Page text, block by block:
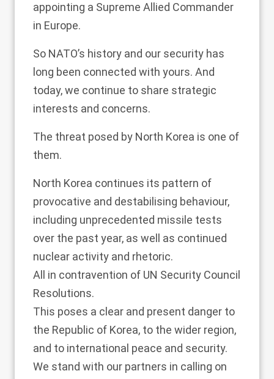
appointing a Supreme Allied Commander
in Europe.
So NATO’s history and our security has
long been connected with yours. And
today, we continue to share strategic
interests and concerns.
The threat posed by North Korea is one of
them.
North Korea continues its pattern of
provocative and destabilising behaviour,
including unprecedented missile tests
over the past year, as well as continued
nuclear activity and rhetoric.
All in contravention of UN Security Council
Resolutions.
This poses a clear and present danger to
the Republic of Korea, to the wider region,
and to international peace and security.
We stand with our partners in calling on